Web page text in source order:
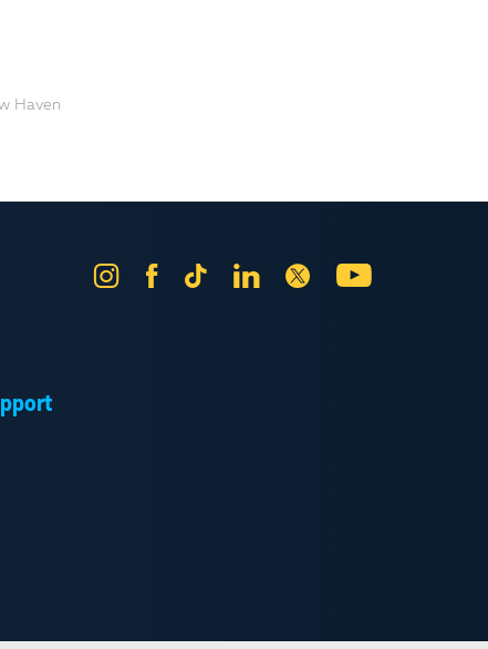
Haven
InstagramFacebook
Tik
LinkedIn